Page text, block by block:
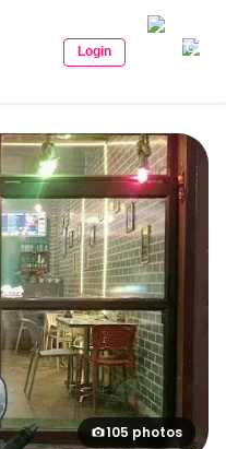
Login
105 photos